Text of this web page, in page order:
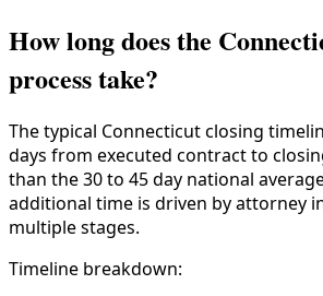
How long does the
process take?
The typical Connecticut closing
days from executed contract to
than the 30 to 45 day national
additional time is driven by attorney
multiple stages.
Timeline breakdown: